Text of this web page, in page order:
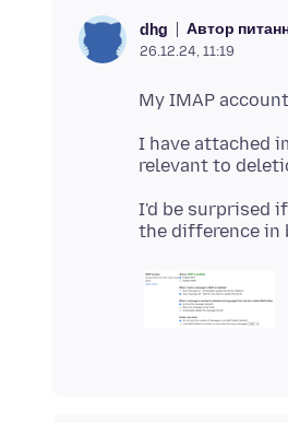
dhg Автор
26.12.24, 11:19
I have attached
I'd be surprised